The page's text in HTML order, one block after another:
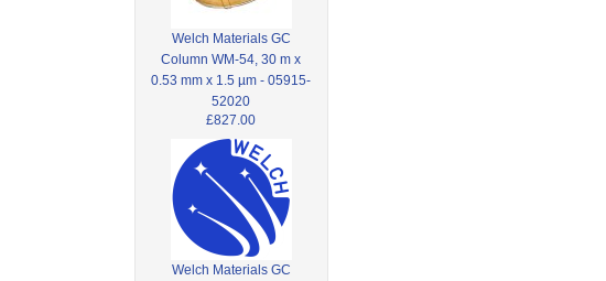
Welch Materials GC
Column WM-54, 30 m x
0.53 mm x 1.5 µm - 05915-
52020
£827.00
Welch Materials GC